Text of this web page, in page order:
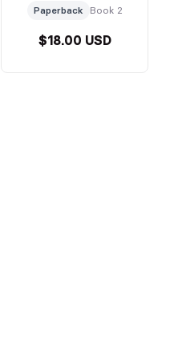
Paperback Book 2
$18.00 USD